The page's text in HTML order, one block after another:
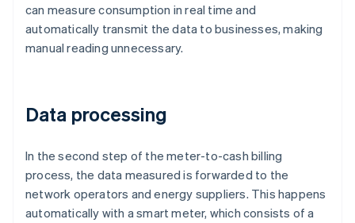
can measure consumption in real time and
automatically transmit the data to businesses, making
manual reading unnecessary.
Data processing
In the second step of the meter-to-cash billing
process, the data measured is forwarded to the
network operators and energy suppliers. This happens
automatically with a smart meter, which consists of a